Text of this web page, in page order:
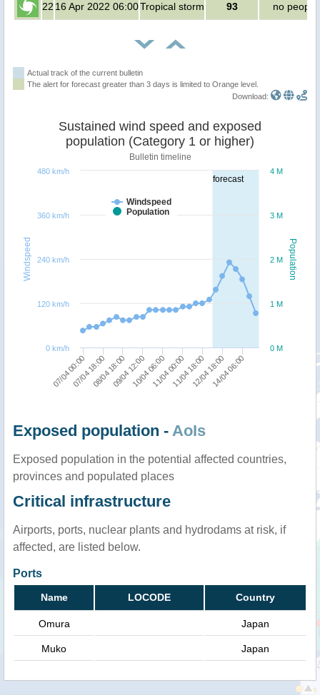
22 16 Apr 2022 06:00Tropical storm 93 no people
Actual track of the current bulletin
The alert for forecast greater than 3 days is limited to Orange level.
Download:
forecast
Population
Windspeed
Sustained wind speed and exposed
population (Category 1 or higher)
Bulletin timeline
Windspeed
Population
07/04 00:0008/04 18:0010/04 06:0011/04 18:0014/04 06:00
07/04 18:0009/04 12:0011/04 00:0012/04 18:00
0 M
1 M
2 M
3 M
4 M
0 km/h
120 km/h
240 km/h
360 km/h
480 km/h
Exposed population - AoIs
Exposed population in the potential affected countries,
provinces and populated places
Critical infrastructure
Airports, ports, nuclear plants and hydrodams at risk, if
affected, are listed below.
Ports
Name LOCODE Country
Omura Japan
Muko Japan